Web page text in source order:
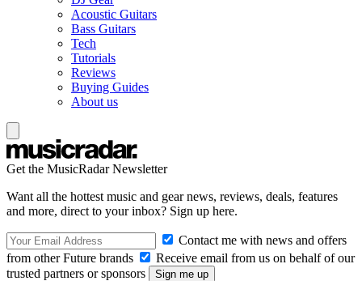
Acoustic Guitars
Bass Guitars
Tech
Tutorials
Reviews
Buying Guides
About us
Get the MusicRadar Newsletter
Want all the hottest music and gear news, reviews, deals, features
and more, direct to your inbox? Sign up here.
Contact me with news and offers
from other Future brands
Receive email from us on behalf of our
trusted partners or sponsors